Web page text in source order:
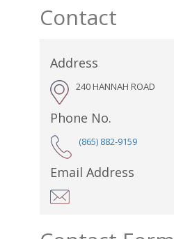
Contact
Address
240 HANNAH ROAD
Phone No.
(865) 882-9159
Email Address